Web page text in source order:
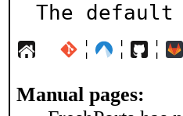
The
¦ ¦ ¦
Manual pages: